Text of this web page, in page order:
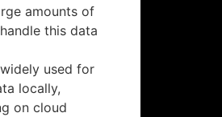
amounts of
this data
used for
locally,
on cloud